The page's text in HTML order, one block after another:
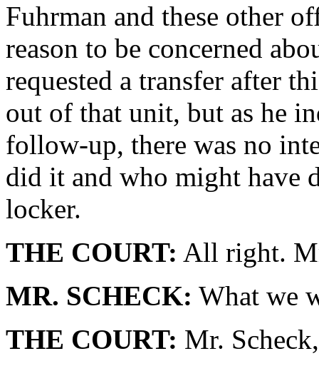
Fuhrman and these other
reason to be concerned
requested a transfer after
out of that unit, but as he
follow-up, there was no
did it and who might have
locker.
THE COURT: All right.
MR. SCHECK: What we
THE COURT: Mr.